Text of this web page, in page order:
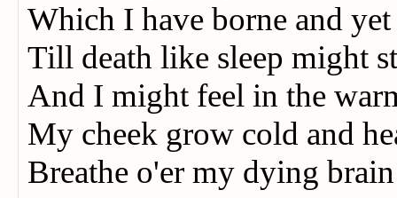
Which I have borne and
Till death like sleep might
And I might feel in the
My cheek grow cold and
Breathe o'er my dying